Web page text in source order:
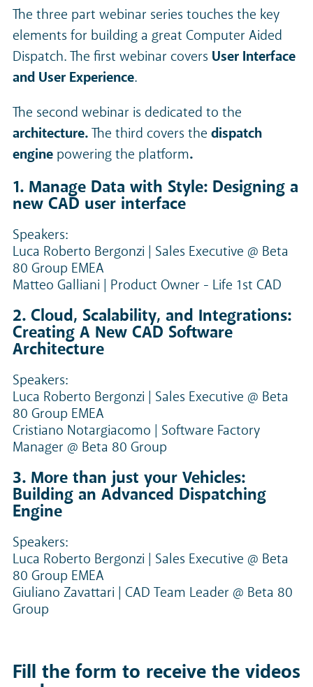
The three part webinar series touches the key
elements for building a great Computer Aided
Dispatch. The first webinar covers User Interface
and User Experience.
The second webinar is dedicated to the
architecture.The third covers the dispatch
enginepowering the platform.
1. Manage Data with Style: Designing a
new CAD user interface
Speakers:
Luca Roberto Bergonzi | Sales Executive @ Beta
80 Group EMEA
Matteo Galliani | Product Owner - Life 1st CAD
2. Cloud, Scalability, and Integrations:
Creating A New CAD Software
Architecture
Speakers:
Luca Roberto Bergonzi | Sales Executive @ Beta
80 Group EMEA
Cristiano Notargiacomo | Software Factory
Manager @ Beta 80 Group
3. More than just your Vehicles:
Building an Advanced Dispatching
Engine
Speakers:
Luca Roberto Bergonzi | Sales Executive @ Beta
80 Group EMEA
Giuliano Zavattari | CAD Team Leader @ Beta 80
Group
Fill the form to receive the videos